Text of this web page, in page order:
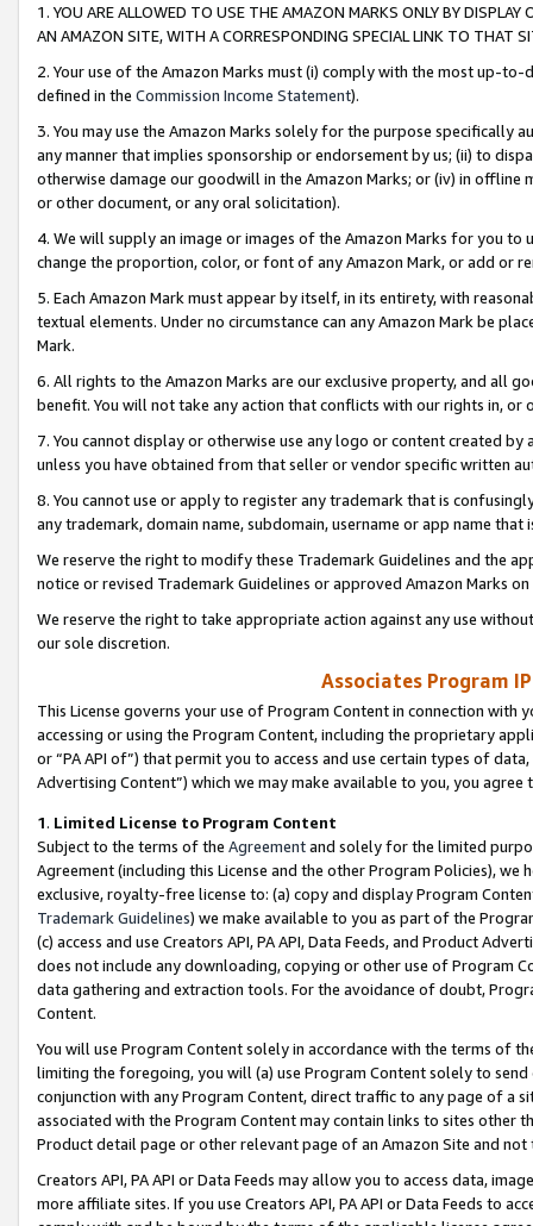
1. YOU ARE ALLOWED TO USE THE AMAZON MARKS ONLY BY
AN AMAZON SITE, WITH A CORRESPONDING SPECIAL LINK TO THAT
2. Your use of the Amazon Marks must (i) comply with the most up-
defined in the Commission Income Statement).
3. You may use the Amazon Marks solely for the purpose specifically
any manner that implies sponsorship or endorsement by us; (ii) to
otherwise damage our goodwill in the Amazon Marks; or (iv) in offline
or other document, or any oral solicitation).
4. We will supply an image or images of the Amazon Marks for you to
change the proportion, color, or font of any Amazon Mark, or add or
5. Each Amazon Mark must appear by itself, in its entirety, with
textual elements. Under no circumstance can any Amazon Mark be
Mark.
6. All rights to the Amazon Marks are our exclusive property, and all
benefit. You will not take any action that conflicts with our rights in, or
7. You cannot display or otherwise use any logo or content created
unless you have obtained from that seller or vendor specific written
8. You cannot use or apply to register any trademark that is
any trademark, domain name, subdomain, username or app name
We reserve the right to modify these Trademark Guidelines and the
notice or revised Trademark Guidelines or approved Amazon Marks
We reserve the right to take appropriate action against any use
our sole discretion.
Associates Program
This License governs your use of Program Content in connection
accessing or using the Program Content, including the proprietary
or “PA API of”) that permit you to access and use certain types of
Advertising Content”) which we may make available to you, you agree
1. Limited License to Program Content
Subject to the terms of the Agreementand solely for the limited
Agreement (including this License and the other Program Policies),
exclusive, royalty-free license to: (a) copy and display Program
Trademark Guidelines) we make available to you as part of the
(c) access and use Creators API, PA API, Data Feeds, and Product
does not include any downloading, copying or other use of Program
data gathering and extraction tools. For the avoidance of doubt,
Content.
You will use Program Content solely in accordance with the terms of
limiting the foregoing, you will (a) use Program Content solely to
conjunction with any Program Content, direct traffic to any page of a
associated with the Program Content may contain links to sites other
Product detail page or other relevant page of an Amazon Site and not
Creators API, PA API or Data Feeds may allow you to access data,
more affiliate sites. If you use Creators API, PA API or Data Feeds to